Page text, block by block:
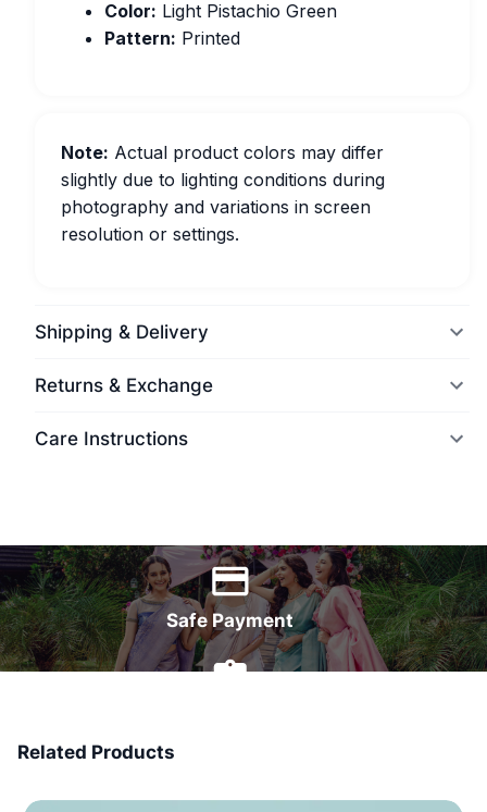
Color: Light Pistachio Green
Pattern: Printed
Note: Actual product colors may differ
slightly due to lighting conditions during
photography and variations in screen
resolution or settings.
Shipping & Delivery
Returns & Exchange
Care Instructions
Safe Payment
Related Products